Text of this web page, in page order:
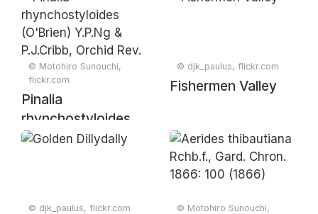
Rchb.f., Bonplandia
(Hannover) 4: 325
(1856)
© Motohiro Sunouchi,
flickr.com
Pinalia
rhynchostyloides
(O'Brien) Y.P.Ng &
© djk_paulus, flickr.com
Fishermen Valley
© djk_paulus, flickr.com
© Motohiro Sunouchi,